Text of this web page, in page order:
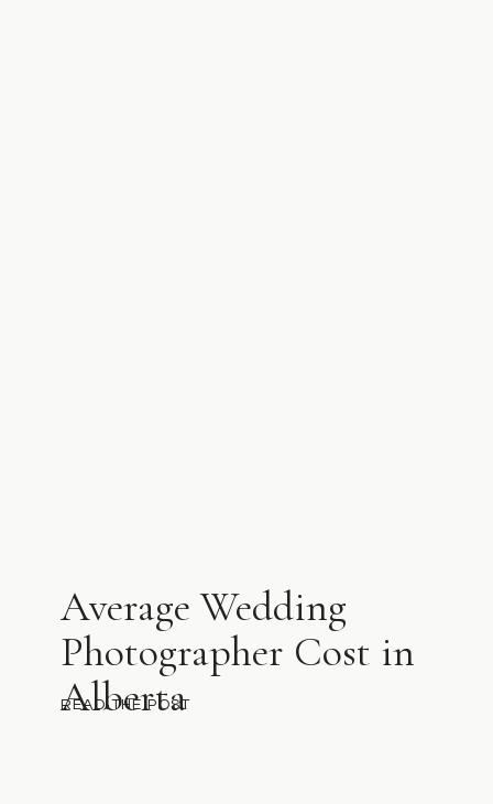
Average Wedding
Photographer Cost in
Alberta
READ THE POST